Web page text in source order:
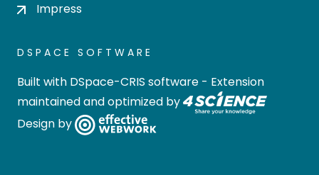
Impress
DSPACE SOFTWARE
Built with DSpace-CRIS software - Extension
maintained and optimized by
Design by